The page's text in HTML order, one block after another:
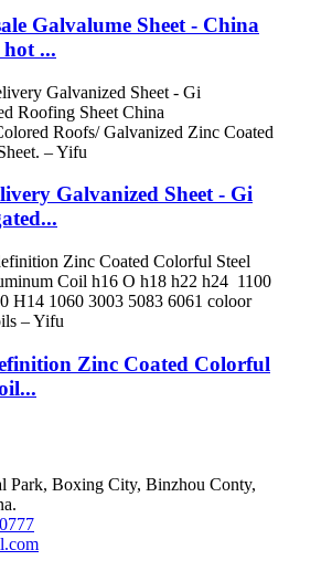
Galvalume Sheet - China
...
Galvanized Sheet - Gi
Zinc Coated Colorful
Park, Boxing City, Binzhou Conty,